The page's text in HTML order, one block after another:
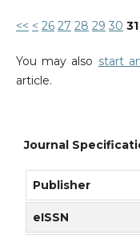
<< < 26 27 28 29 30 31
You may also start
article.
Journal
Publisher
eISSN